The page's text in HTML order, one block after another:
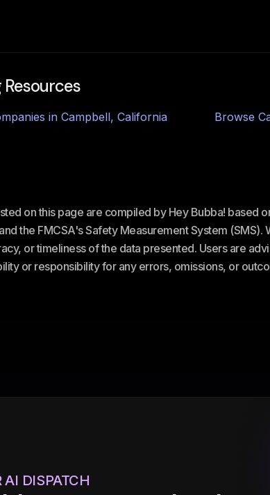
in Campbell, California Browse
on this page are compiled by Hey Bubba! based
the FMCSA's Safety Measurement System
or timeliness of the data presented. Users are
or responsibility for any errors, omissions, or
AI DISPATCH